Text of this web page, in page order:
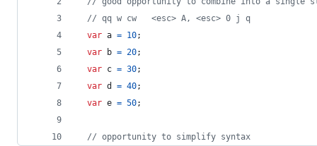
// qq w cw   <esc> A, <esc> 0 j q
var a = 10;
var
b = 20;
var c = 30;
var d = 40;
var e = 50;
// opportunity to simplify syntax